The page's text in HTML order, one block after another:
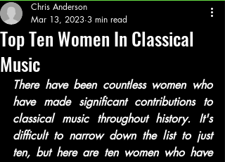
Top Ten Women In Classical
Music
Chris Anderson
Mar 13, 2023 3 min read
There have been countless women who
have made significant contributions to
classical music throughout history. It's
difficult to narrow down the list to just
ten, but here are ten women who have